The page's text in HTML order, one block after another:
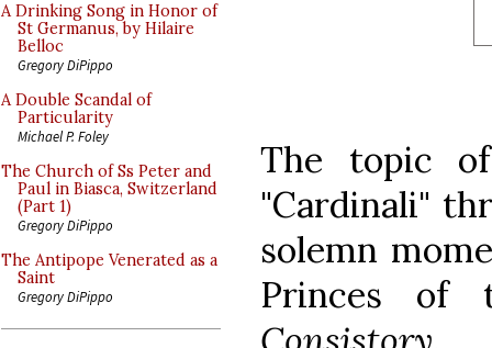
A Drinking Song in Honor of
St Germanus, by Hilaire
Belloc
Gregory DiPippo
A Double Scandal of
Particularity
Michael P. Foley
The Church of Ss Peter and
Paul in Biasca, Switzerland
(Part 1)
Gregory DiPippo
The Antipope Venerated as a
Saint
Gregory DiPippo
The topic
"Cardinali"
solemn
Princes of